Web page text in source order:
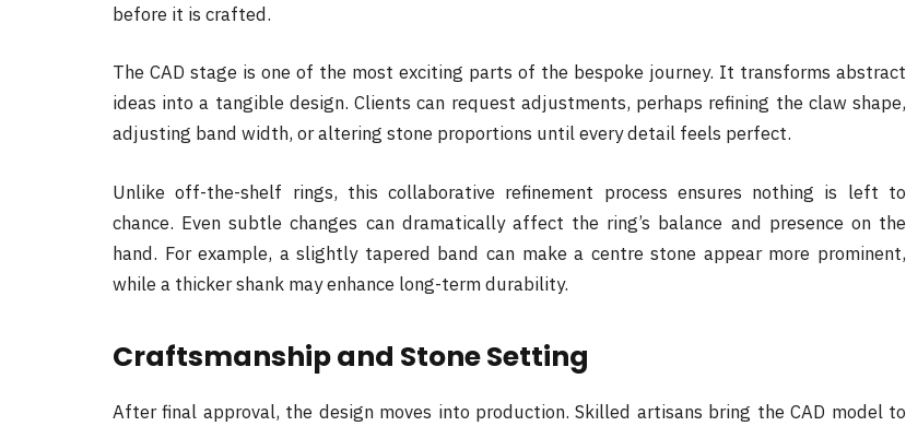
before it is crafted.
The CAD stage is one of the most exciting parts of the bespoke journey. It transforms abstract
ideas into a tangible design. Clients can request adjustments, perhaps refining the claw shape,
adjusting band width, or altering stone proportions until every detail feels perfect.
Unlike off-the-shelf rings, this collaborative refinement process ensures nothing is left to
chance. Even subtle changes can dramatically affect the ring’s balance and presence on the
hand. For example, a slightly tapered band can make a centre stone appear more prominent,
while a thicker shank may enhance long-term durability.
Craftsmanship and Stone Setting
After final approval, the design moves into production. Skilled artisans bring the CAD model to